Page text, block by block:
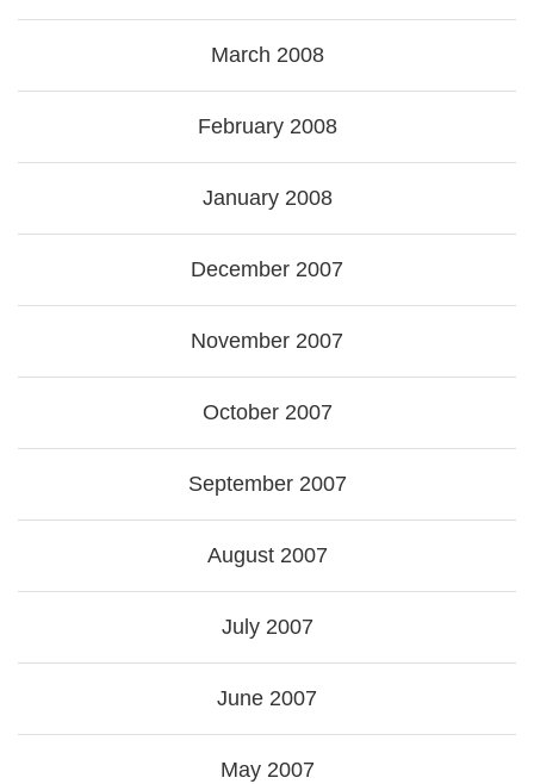
March 2008
February 2008
January 2008
December 2007
November 2007
October 2007
September 2007
August 2007
July 2007
June 2007
May 2007